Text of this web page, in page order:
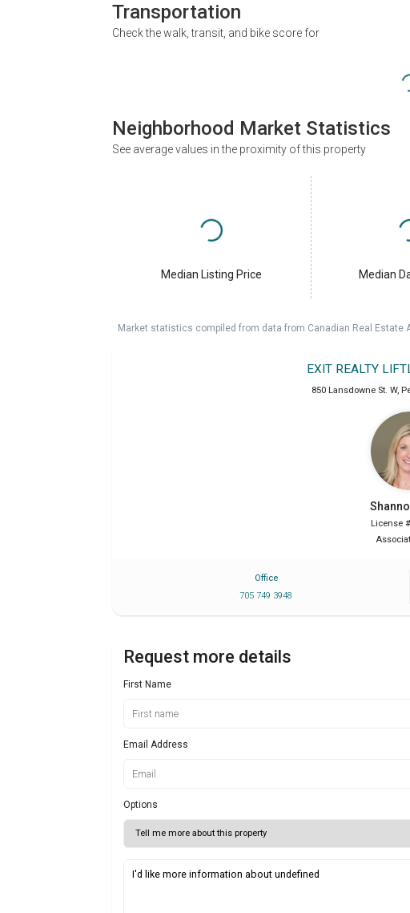
Transportation
Check the walk, transit, and bike score for
Neighborhood Market Statistics
See average values in the proximity of this property
Median Listing Price Median
Market statistics compiled from data from Canadian Real Estate
EXIT REALTY
850 Lansdowne St. W,
License
Office
705 749 3948
Request more details
First Name
Email Address
Options